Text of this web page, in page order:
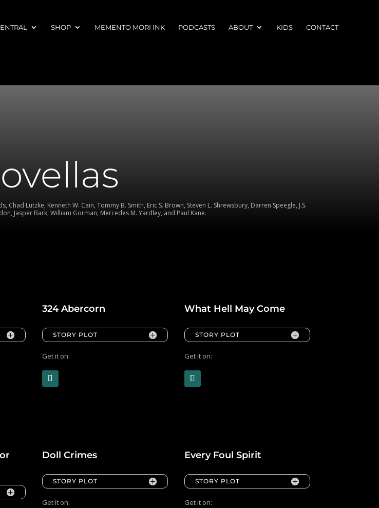
SHOP MEMENTO MORI INK PODCASTS ABOUT KIDS CONTACT
Lutzke, Kenneth W. Cain, Tommy B. Smith, Eric S. Brown, Steven L. Shrewsbury, Darren Speegle, J.S.
Jasper Bark, William Gorman, Mercedes M. Yardley, and Paul Kane.
324 Abercorn
STORY PLOT
Get it on:
What Hell May Come
STORY PLOT
Get it on:
Doll Crimes
STORY PLOT
Get it on:
Every Foul Spirit
STORY PLOT
Get it on: